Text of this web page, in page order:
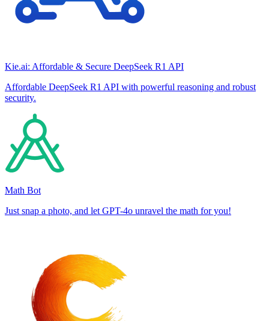
Kie.ai: Affordable & Secure DeepSeek R1 API
Affordable DeepSeek R1 API with powerful reasoning and robust
security.
Math Bot
Just snap a photo, and let GPT-4o unravel the math for you!